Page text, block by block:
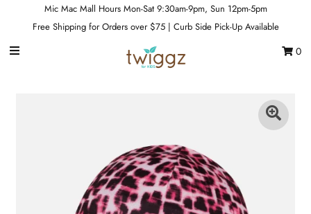
Mic Mac Mall Hours Mon-Sat 9:30am-9pm, Sun 12pm-5pm
Free Shipping for Orders over $75 | Curb Side Pick-Up Available
0